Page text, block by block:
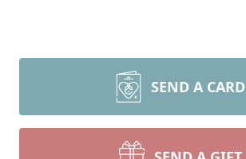
SEND A CARD